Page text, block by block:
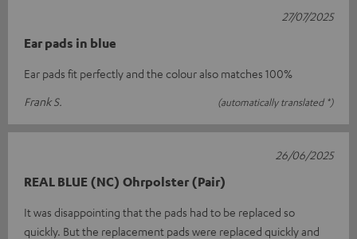
Ear pads in blue
Ear pads fit perfectly and the colour also matches 100%
Frank S.
(automatically translated *)
27/07/2025
REAL BLUE (NC) Ohrpolster (Pair)
It was disappointing that the pads had to be replaced so
quickly. But the replacement pads were replaced quickly and
26/06/2025